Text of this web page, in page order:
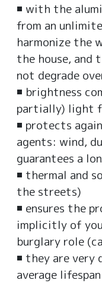
◾ with the
from an
harmonize the
the house, and
not degrade
◾ brightness
partially) light
◾ protects
agents: wind,
guarantees a
◾ thermal and
the streets)
◾ ensures the
implicitly of
burglary role
◾ they are
average